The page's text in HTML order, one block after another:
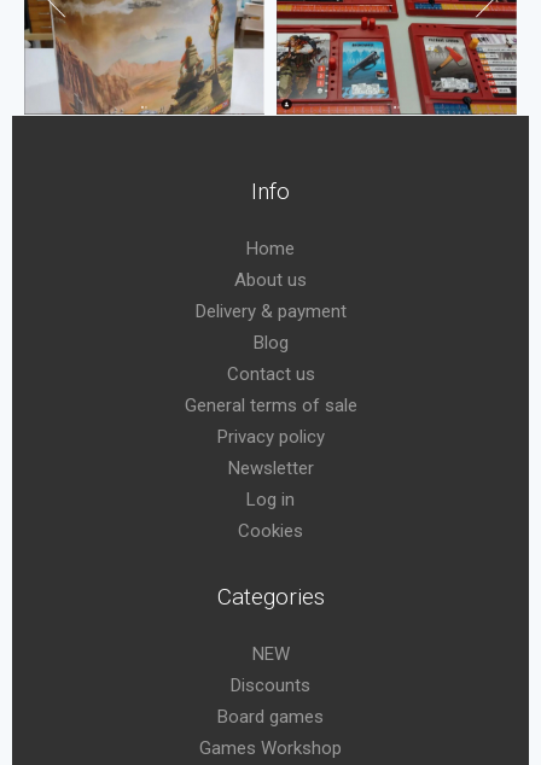
Info
Home
About us
Delivery & payment
Blog
Contact us
General terms of sale
Privacy policy
Newsletter
Log in
Cookies
Categories
NEW
Discounts
Board games
Games Workshop